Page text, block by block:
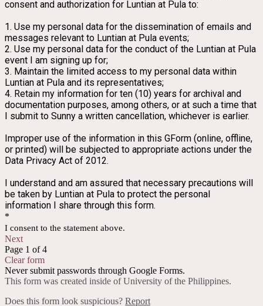
consent and authorization for Luntian at Pula to:
1. Use my personal data for the dissemination of emails and
messages relevant to Luntian at Pula events;
2. Use my personal data for the conduct of the Luntian at Pula
event I am signing up for;
3. Maintain the limited access to my personal data within
Luntian at Pula and its representatives;
4. Retain my information for ten (10) years for archival and
documentation purposes, among others, or at such a time that
I submit to Sunny a written cancellation, whichever is earlier.
Improper use of the information in this GForm (online, offline,
or printed) will be subjected to appropriate actions under the
Data Privacy Act of 2012.
I understand and am assured that necessary precautions will
be taken by Luntian at Pula to protect the personal
information I share through this form.
*
I consent to the statement above.
Next
Page 1 of 4
Clear form
Never submit passwords through Google Forms.
This form was created inside of University of the Philippines.
Does this form look suspicious? Report